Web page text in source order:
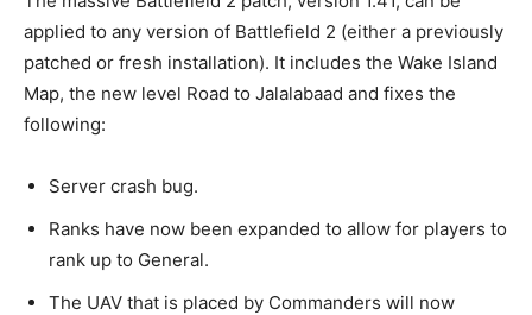
applied to any version of Battlefield 2 (either a previously
patched or fresh installation). It includes the Wake Island
Map, the new level Road to Jalalabaad and fixes the
following:
Server crash bug.
Ranks have now been expanded to allow for players to
rank up to General.
The UAV that is placed by Commanders will now